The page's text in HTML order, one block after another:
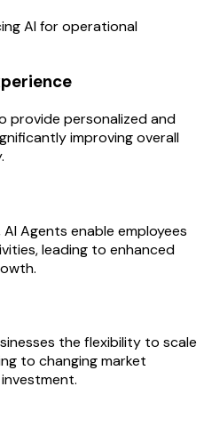
AI for operational
provide personalized and
improving overall
Agents enable employees
leading to enhanced
the flexibility to scale
to changing market